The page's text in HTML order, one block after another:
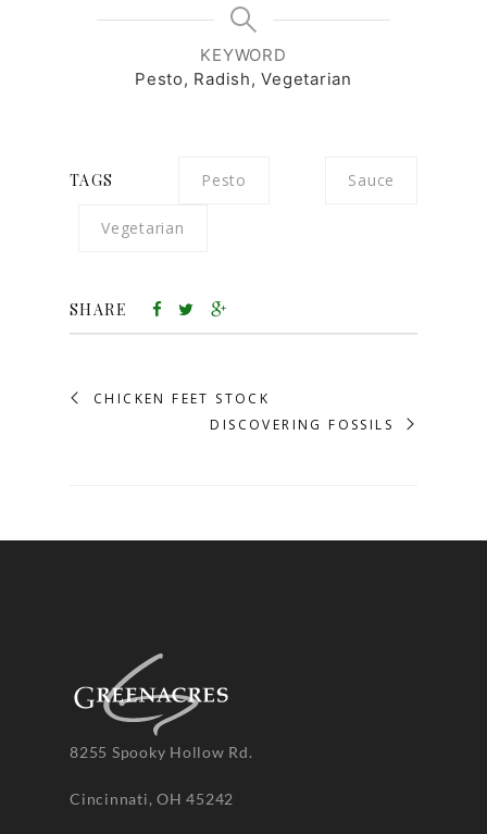
KEYWORD
Pesto, Radish, Vegetarian
TAGS Pesto Sauce
Vegetarian
SHARE
CHICKEN FEET STOCK
DISCOVERING FOSSILS
8255 Spooky Hollow Rd.
Cincinnati, OH 45242